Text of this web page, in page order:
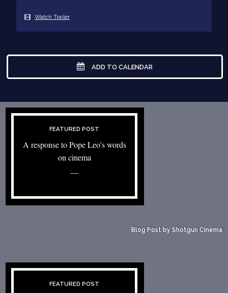
Watch Trailer
ADD TO CALENDAR
FEATURED POST
A response to Pope Leo’s words
on cinema
—
Blog Post by Shotgun Cinema
FEATURED POST